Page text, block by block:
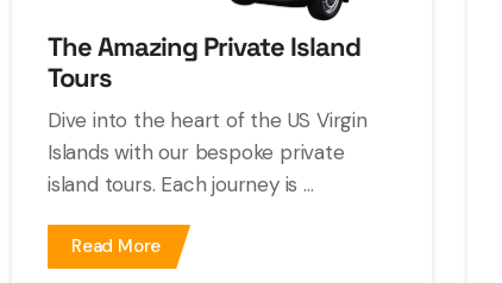
The Amazing Private Island
Tours
Dive into the heart of the US Virgin
Islands with our bespoke private
island tours. Each journey is ...
Read More